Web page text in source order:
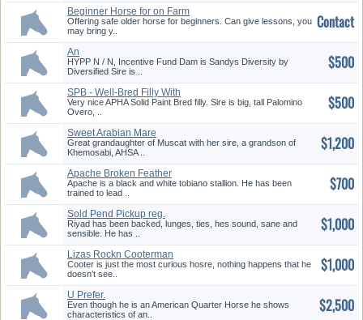
Beginner Horse for on Farm
Lease
Offering safe older horse for beginners. Can give lessons, you
may bring y..
Contact
An
HYPP N / N, Incentive Fund Dam is Sandys Diversity by
Diversified Sire is ..
$500
SPB - Well-Bred Filly With
Unusual Blaze
Very nice APHA Solid Paint Bred filly. Sire is big, tall Palomino
Overo, ..
$500
Sweet Arabian Mare
Great grandaughter of Muscat with her sire, a grandson of
Khemosabi, AHSA ..
$1,200
Apache Broken Feather
Apache is a black and white tobiano stallion. He has been
trained to lead ..
$700
Sold Pend Pickup reg.
Handsome Gelding
Riyad has been backed, lunges, ties, hes sound, sane and
sensible. He has ..
$1,000
Lizas Rockn Cooterman
Cooter is just the most curious hosre, nothing happens that he
doesn't see..
$1,000
U Prefer.
Even though he is an American Quarter Horse he shows
characteristics of an..
$2,500